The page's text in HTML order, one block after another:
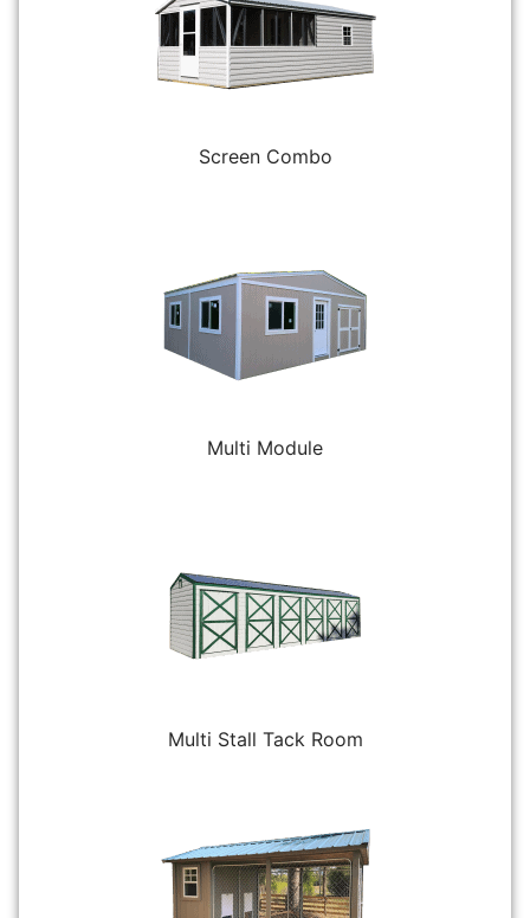
Screen Combo
Multi Module
Multi Stall Tack Room